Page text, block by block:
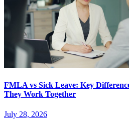
FMLA vs Sick Leave: Key
They Work Together
July 28, 2026